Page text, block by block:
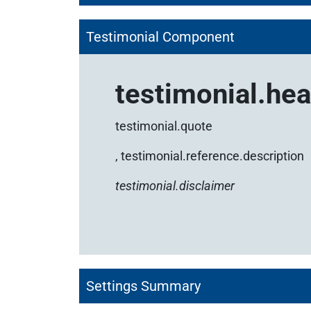
Testimonial Component
testimonial.quote
, testimonial.reference.description
testimonial.disclaimer
Settings Summary